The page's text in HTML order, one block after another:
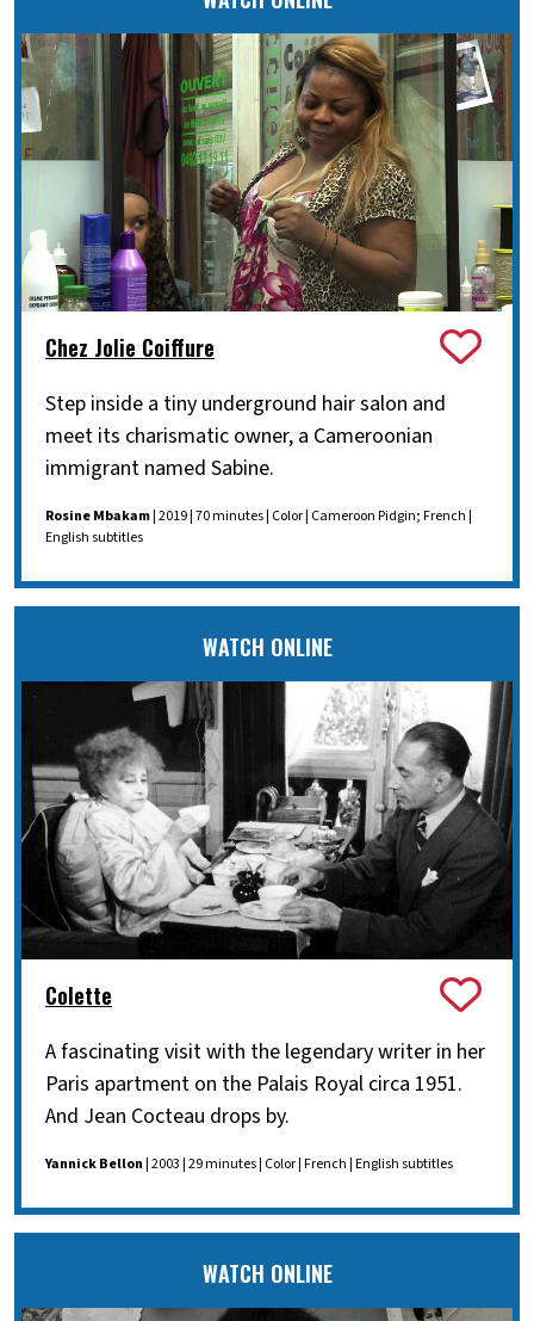
Chez Jolie Coiffure
Step inside a tiny underground hair salon and
meet its charismatic owner, a Cameroonian
immigrant named Sabine.
Rosine Mbakam| 2019 | 70 minutes | Color | Cameroon Pidgin; French |
English subtitles
WATCH ONLINE
Colette
A fascinating visit with the legendary writer in her
Paris apartment on the Palais Royal circa 1951.
And Jean Cocteau drops by.
Yannick Bellon| 2003 | 29 minutes | Color | French | English subtitles
WATCH ONLINE